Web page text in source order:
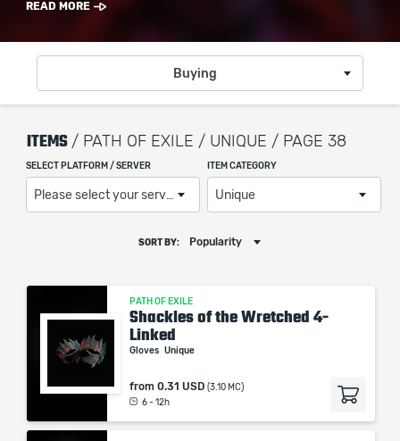
READ MORE
Buying
ITEMS / PATH OF EXILE / UNIQUE / PAGE 38
SELECT PLATFORM / SERVER
Please select your server / platform
ITEM CATEGORY
Unique
SORT BY: Popularity
PATH OF EXILE
Shackles of the Wretched 4-
Linked
Gloves Unique
from 0.31 USD (3.10 MC)
6 - 12h